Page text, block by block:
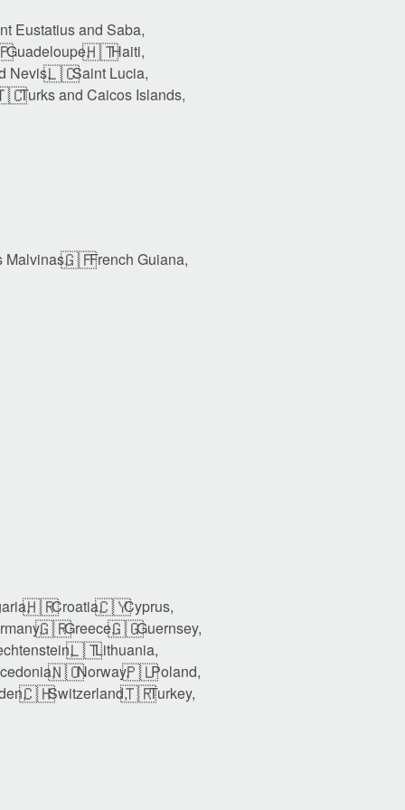
Eustatius and Saba,
Guadeloupe,🇭🇹Haiti,
Nevis,🇱🇨Saint Lucia,
Turks and Caicos Islands,
Malvinas,🇬🇫French Guiana,
🇭🇷Croatia,🇨🇾Cyprus,
🇬🇷Greece,🇬🇬Guernsey,
🇱🇹Lithuania,
🇳🇴Norway,🇵🇱Poland,
🇨🇭Switzerland,🇹🇷Turkey,